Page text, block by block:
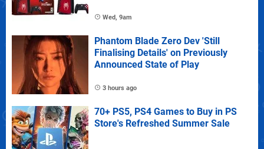
Wed, 9am
Phantom Blade Zero Dev 'Still
Finalising Details' on Previously
Announced State of Play
3 hours ago
70+ PS5, PS4 Games to Buy in PS
Store's Refreshed Summer Sale